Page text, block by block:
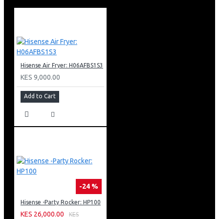
and technology. It also has ultra-thin hinges that have
more space in the kitchen. Additional features of this
door, and mechanical temperature control.
Hisense FC198SH Chest Freezer DESIGN
items deserve breakthrough innovations. It is a brilliant
product that will be able to satisfy people’s dual pursuit
The freezer’s design has been inspired by a prevailing
lifestyle and tends to encourage consumers to use item
space. The freezer has a borderless door and gets rid of
the unnecessary decoration.
Hisense FC198SH Chest Freezer SUPER FREEZE
Hisense Air Fryer: H06AFBS1S3
KES 9,000.00
Add to Cart
-24 %
Hisense -Party Rocker: HP100
KES 26,000.00 KES